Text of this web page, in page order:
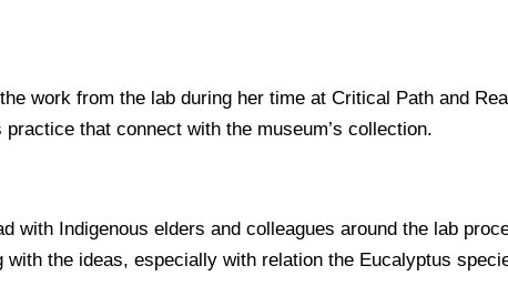
work from the lab during her time at Critical Path and
that connect with the museum’s collection.
with Indigenous elders and colleagues around the lab
the ideas, especially with relation the Eucalyptus